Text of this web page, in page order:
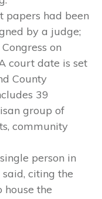
papers had been
by a judge;
on
court date is set
County
39
group of
community
person in
citing the
the